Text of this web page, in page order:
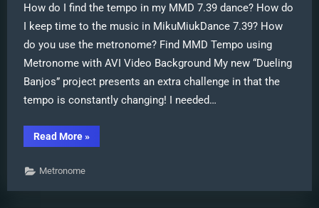
How do I find the tempo in my MMD 7.39 dance? How do
I keep time to the music in MikuMiukDance 7.39? How
do you use the metronome? Find MMD Tempo using
Metronome with AVI Video Background My new “Dueling
Banjos” project presents an extra challenge in that the
tempo is constantly changing! I needed…
Read More“Find
MMD
Metronome
»
Metronome